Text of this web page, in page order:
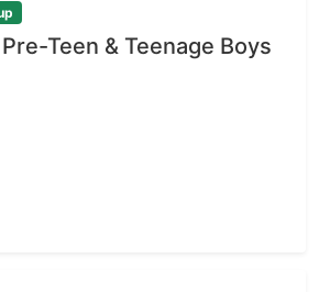
Teen & Teenage Boys